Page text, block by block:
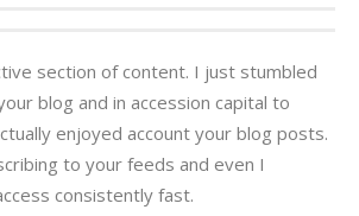
section of content. I just stumbled
blog and in accession capital to
enjoyed account your blog posts.
to your feeds and even I
consistently fast.